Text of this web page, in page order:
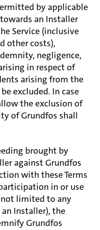
by applicable
an Installer
Service (inclusive
other costs),
negligence,
in respect of
arising from the
excluded. In case
the exclusion of
of Grundfos shall
brought by
against Grundfos
with these Terms
in or use
limited to any
Installer), the
Grundfos